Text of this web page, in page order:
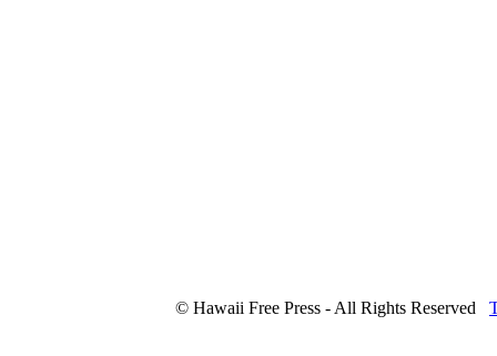
© Hawaii Free Press - All Rights Reserved